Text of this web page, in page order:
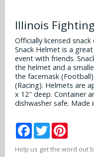
MLB
Illinois
Officially licensed
Snack Helmet is a
event with friends.
the helmet and a
the facemask
(Racing). Helmets are
x 12" deep. Container
dishwasher safe. Made
Facebook
Twitter
Help us get the word out